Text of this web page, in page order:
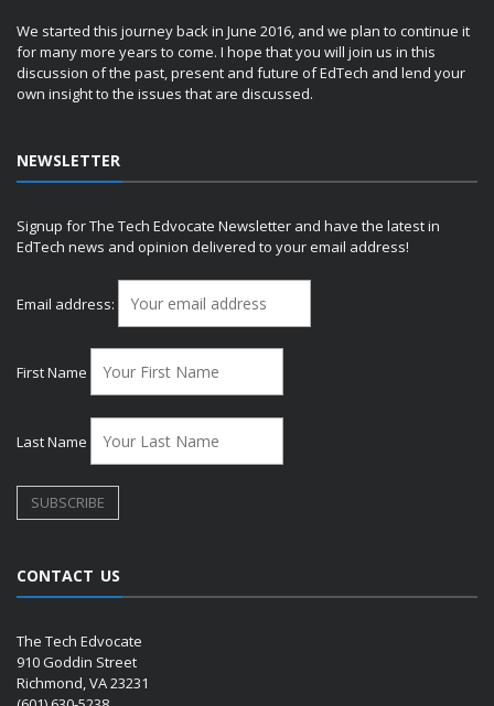
We started this journey back in June 2016, and we plan to continue it
for many more years to come. I hope that you will join us in this
discussion of the past, present and future of EdTech and lend your
own insight to the issues that are discussed.
NEWSLETTER
Signup for The Tech Edvocate Newsletter and have the latest in
EdTech news and opinion delivered to your email address!
Email address:
First Name
Last Name
CONTACT US
The Tech Edvocate
910 Goddin Street
Richmond, VA 23231